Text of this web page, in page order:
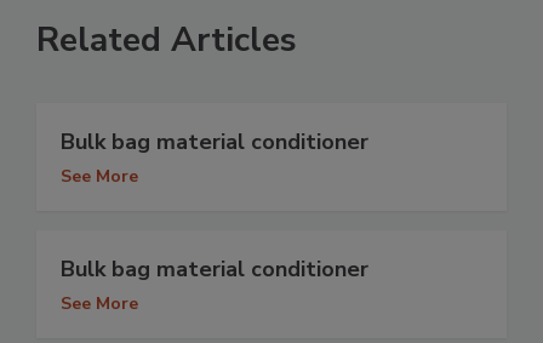
Related Articles
Bulk bag material conditioner
See More
Bulk bag material conditioner
See More